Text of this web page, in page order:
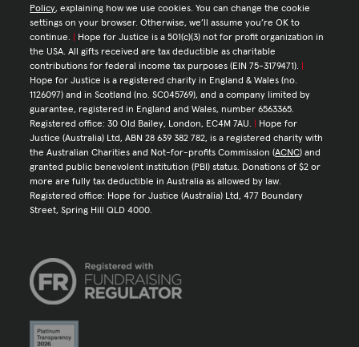
Policy, explaining how we use cookies. You can change the cookie
settings on your browser. Otherwise, we’ll assume you’re OK to
continue.
Hope for Justice is a 501(c)(3) not for profit organization in
the USA. All gifts received are tax deductible as charitable
contributions for federal income tax purposes (EIN 75-3179471).
Hope for Justice is a registered charity in England & Wales (no.
1126097) and in Scotland (no. SC045769), and a company limited by
guarantee, registered in England and Wales, number 6563365.
Registered office: 30 Old Bailey, London, EC4M 7AU.
Hope for
Justice (Australia) Ltd, ABN 28 639 382 782, is a registered charity with
the Australian Charities and Not-for-profits Commission (ACNC) and
granted public benevolent institution (PBI) status. Donations of $2 or
more are fully tax deductible in Australia as allowed by law.
Registered office: Hope for Justice (Australia) Ltd, 477 Boundary
Street, Spring Hill QLD 4000.